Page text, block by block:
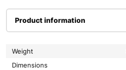
Product information
Weight
Dimensions